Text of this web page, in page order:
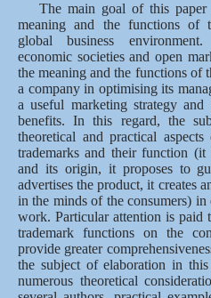
The main goal of this
meaning and the functions of
global business
economic societies and open
the meaning and the functions of
a company in optimising its
a useful marketing strategy
benefits. In this regard, the
theoretical and practical
trademarks and their function
and its origin, it proposes to
advertises the product, it creates
in the minds of the consumers) in
work. Particular attention is paid
trademark functions on the
provide greater
the subject of elaboration in
numerous theoretical